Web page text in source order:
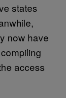
states
now have
access